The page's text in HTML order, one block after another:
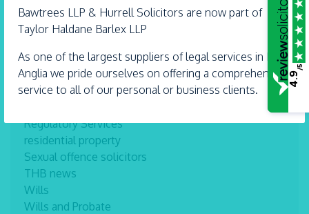
Bawtrees LLP & HurrellSolicitors are now part of
Taylor Haldane Barlex LLP
As one of the largest suppliers of legal services in East
Anglia we pride ourselves on offering a comprehensive
service to all of our personal or business clients.
new Uk Law
News
Prison
Private Client Law
Professional Misconduct
Regulatory Services
residential property
Sexual offence solicitors
THB news
Wills
Wills and Probate
4.9
/5